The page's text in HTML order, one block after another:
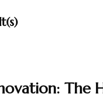
The